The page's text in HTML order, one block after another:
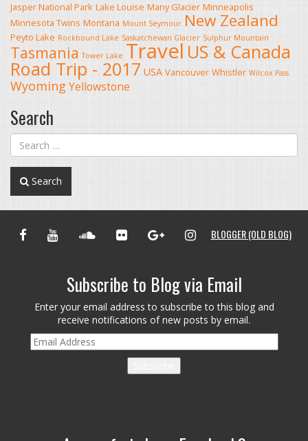
Jasper National Park Lake Louise Many Glacier Minneapolis
Minnesota Twins Montana Mount Seymour New Zealand
Peyto Lake Rockbound Lake Saskatchewan Glacier Sulphur Mountain
Tasmania Tower Lake Travel US & Canada
Road Trip - 2017 USA Vancouver Whistler Wilcox Pass
Wyoming Yellowstone
Search
Search
FACEBOOKYOUTUBESOUNDCLOUDFLICKR GOOGLE+INSTAGRAM
BLOGGER (OLD BLOG)
Subscribe to Blog via Email
Enter your email address to subscribe to this blog and
receive notifications of new posts by email.
Email
Address